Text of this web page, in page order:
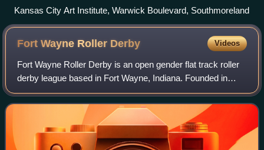
Kansas City Art Institute, Warwick Boulevard, Southmoreland
Fort Wayne Roller Derby Videos
Fort Wayne Roller Derby is an open gender flat track roller
derby league based in Fort Wayne, Indiana. Founded in
2005 originally as Fort Wayne Derby Girls, the league
currently consists of a women's